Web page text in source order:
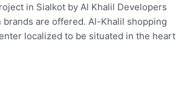
in Sialkot by Al Khalil Developers
are offered. Al-Khalil shopping
localized to be situated in the heart